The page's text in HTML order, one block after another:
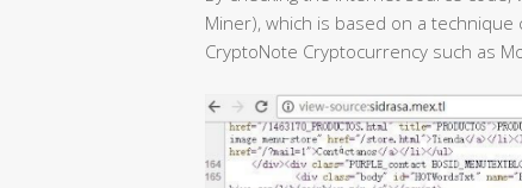
Miner), which is based on a technique
CryptoNote Cryptocurrency such as